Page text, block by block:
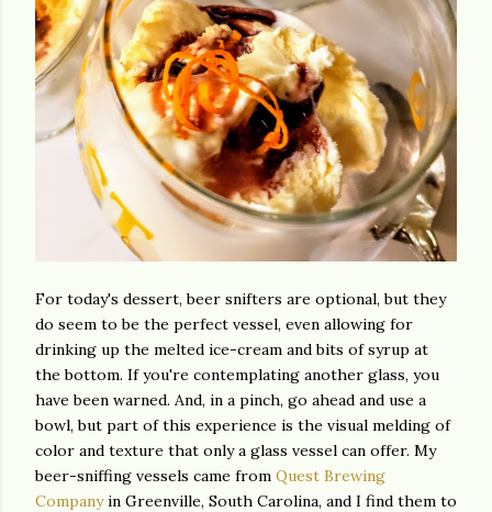
For today's dessert, beer snifters are optional, but they
do seem to be the perfect vessel, even allowing for
drinking up the melted ice-cream and bits of syrup at
the bottom. If you're contemplating another glass, you
have been warned. And, in a pinch, go ahead and use a
bowl, but part of this experience is the visual melding of
color and texture that only a glass vessel can offer. My
beer-sniffing vessels came from Quest Brewing
Companyin Greenville, South Carolina, and I find them to